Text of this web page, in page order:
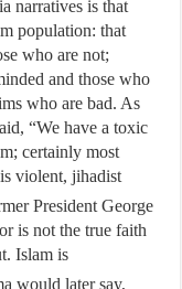
narratives is that
population: that
who are not;
and those who
who are bad. As
“We have a toxic
certainly most
violent, jihadist
President George
is not the true faith
Islam is
would later say,